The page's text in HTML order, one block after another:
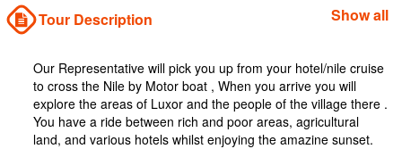
Tour Description Show all
Our Representative will pick you up from your hotel/nile cruise
to cross the Nile by Motor boat , When you arrive you will
explore the areas of Luxor and the people of the village there .
You have a ride between rich and poor areas, agricultural
land, and various hotels whilst enjoying the amazine sunset.